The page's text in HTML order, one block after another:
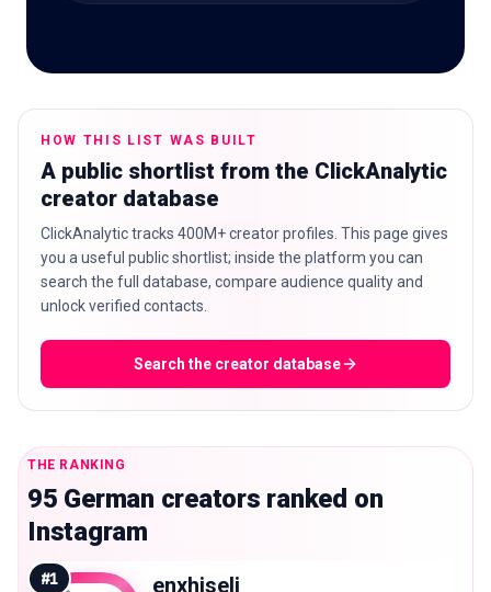
HOW THIS LIST WAS BUILT
A public shortlist from the ClickAnalytic
creator database
ClickAnalytic tracks 400M+ creator profiles. This page gives
you a useful public shortlist; inside the platform you can
search the full database, compare audience quality and
unlock verified contacts.
Search the creator database
THE RANKING
95 German creators ranked on
Instagram
#1 enxhiseli